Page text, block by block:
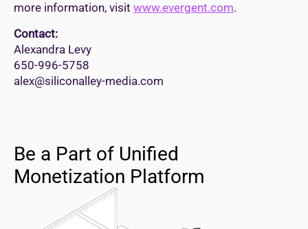
more information, visit www.evergent.com.
Contact:
Alexandra Levy
650-996-5758
alex@siliconalley-media.com
Be a Part of Unified
Monetization Platform